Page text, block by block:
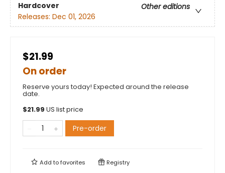
Hardcover
Other editions
Releases: Dec 01, 2026
$21.99
On order
Reserve yours today! Expected around the release
date.
$21.99 US list price
Pre-order
Add tofavorites Registry